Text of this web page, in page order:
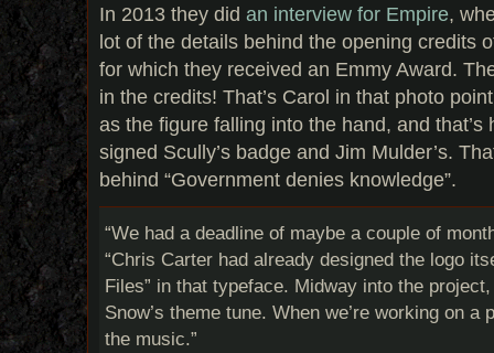
In 2013 they did an interview for Empire,
lot of the details behind the opening credits
for which they received an Emmy Award.
in the credits! That’s Carol in that photo
as the figure falling into the hand, and
signed Scully’s badge and Jim Mulder’s.
behind “Government denies knowledge”.
“We had a deadline of maybe a couple of
“Chris Carter had already designed the logo
Files” in that typeface. Midway into the
Snow’s theme tune. When we’re working on
the music.”